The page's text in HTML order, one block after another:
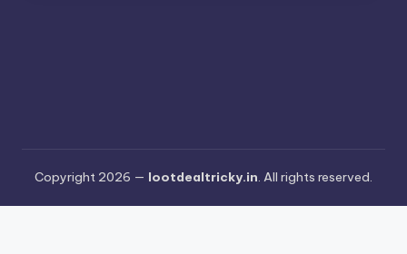
Copyright 2026 — lootdealtricky.in. All rights reserved.